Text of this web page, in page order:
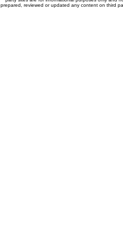
prepared, reviewed or updated any content on third